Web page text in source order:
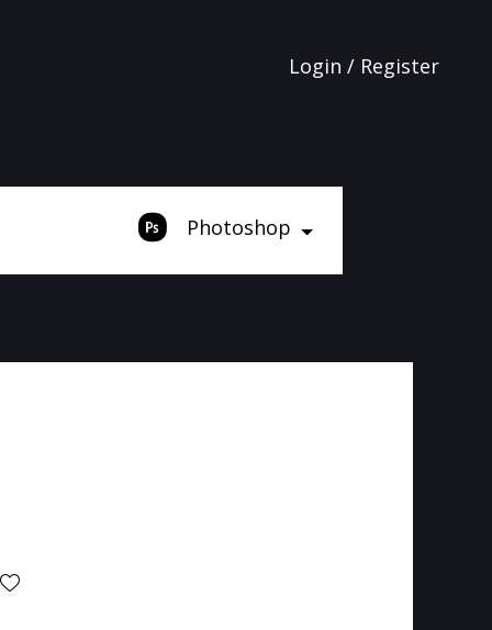
Login / Register
Photoshop